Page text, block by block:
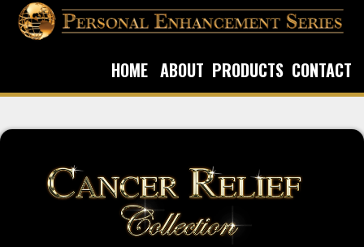
HOME ABOUT PRODUCTS CONTACT